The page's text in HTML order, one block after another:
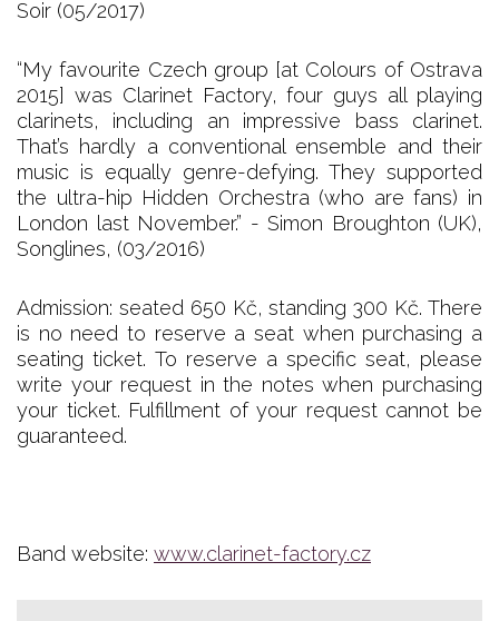
Soir (05/2017)
“My favourite Czech group [at Colours of Ostrava
2015] was Clarinet Factory, four guys all playing
clarinets, including an impressive bass clarinet.
That’s hardly a conventional ensemble and their
music is equally genre-defying. They supported
the ultra-hip Hidden Orchestra (who are fans) in
London last November.” - Simon Broughton (UK),
Songlines, (03/2016)
Admission: seated 650 Kč, standing 300 Kč. There
is no need to reserve a seat when purchasing a
seating ticket. To reserve a specific seat, please
write your request in the notes when purchasing
your ticket. Fulfillment of your request cannot be
guaranteed.
Band website: www.clarinet-factory.cz